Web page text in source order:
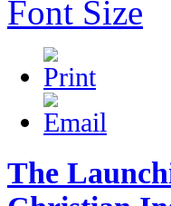
Font Size
The